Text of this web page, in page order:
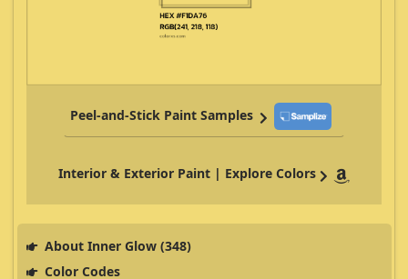
Peel-and-Stick Paint Samples
Interior & Exterior Paint | Explore Colors
About Inner Glow (348)
Color Codes